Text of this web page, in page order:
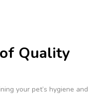
Quality
your pet’s hygiene and